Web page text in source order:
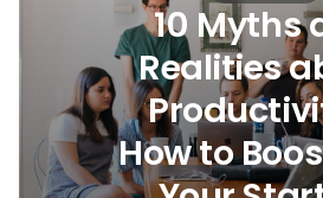
10 Myths
Realities
How to